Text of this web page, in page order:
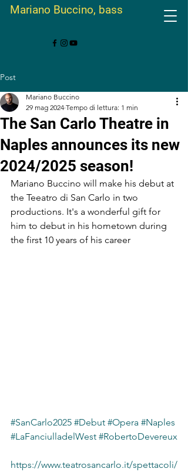
Mariano Buccino, bass
Post
The San Carlo Theatre in
Naples announces its new
2024/2025 season!
Mariano Buccino
29 mag 2024 Tempo di lettura: 1 min
Mariano Buccino will make his debut at
the Teeatro di San Carlo in two
productions. It's a wonderful gift for
him to debut in his hometown during
the first 10 years of his career
#SanCarlo2025 #Debut #Opera #Naples
#LaFanciulladelWest #RobertoDevereux
https://www.teatrosancarlo.it/spettacoli/